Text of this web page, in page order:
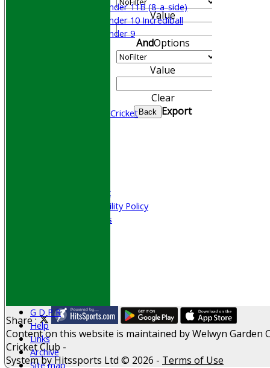
Under 11B (8-a-side)
Under 10 Incrediball
Under 9
All Stars & Dynamo Cricket
Welfare & Clubmark
Nets & Practice Facility Policy
Senior Subscriptions
G D P R
Help
Links
Archive
Site map
Value
AndOptions
Value
Clear
Back Export
Share :
Contenton this website is maintained byWelwyn Garden
Cricket Club -
System by Hitssports Ltd © 2026 - Terms of Use